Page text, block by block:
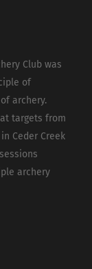
Club was
of
archery.
targets from
Ceder Creek
archery